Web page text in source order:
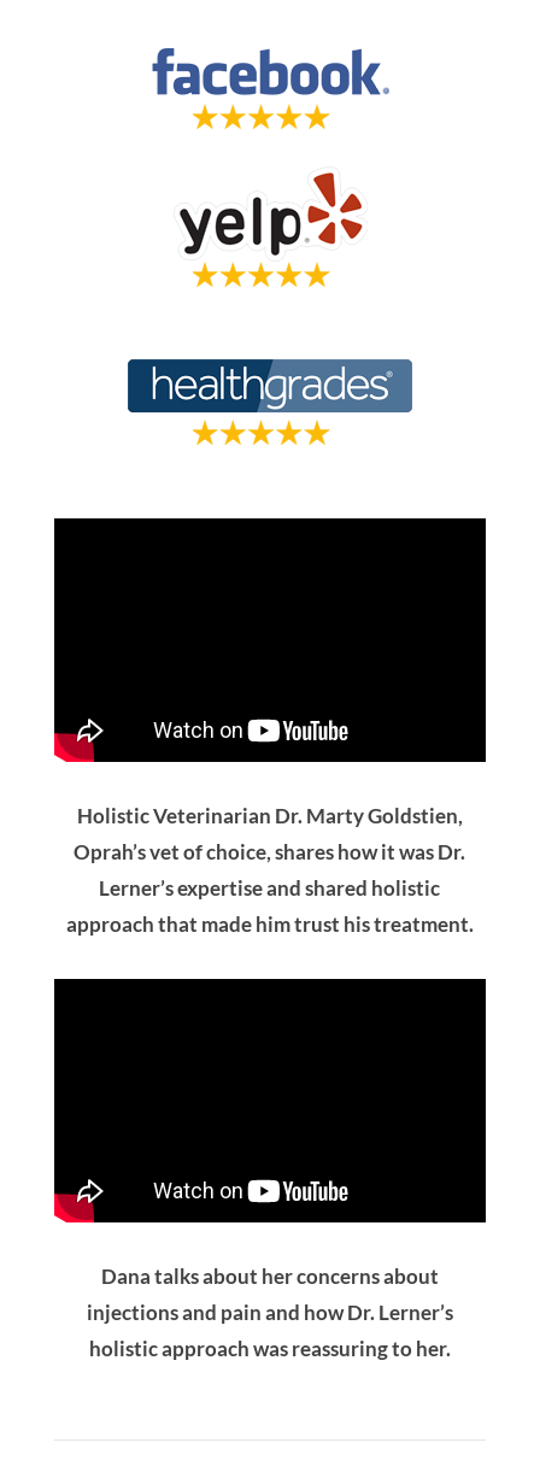
Holistic Veterinarian Dr. Marty Goldstien,
Oprah’s vet of choice, shares how it was Dr.
Lerner’s expertise and shared holistic
approach that made him trust his treatment.
Dana talks about her concerns about
injections and pain and how Dr. Lerner’s
holistic approach was reassuring to her.